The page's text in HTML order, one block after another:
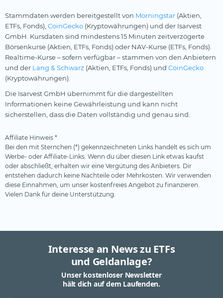
Stammdaten werden bereitgestellt von Morningstar (Aktien,
ETFs, Fonds), CoinGecko (Kryptowährungen) und der Isarvest
GmbH. Kursdaten sind mindestens 15 Minuten zeitverzögerte
Börsenkurse (Aktien, ETFs, Fonds) oder NAV-Kurse (ETFs, Fonds).
Realtime-Kurse – sofern verfügbar – stammen von den Anbietern
und der Lang & Schwarz (Aktien, ETFs, Fonds) und CoinGecko
(Kryptowährungen).
Die Isarvest GmbH übernimmt für die dargestellten
Informationen keine Gewährleistung und kann nicht
sicherstellen, dass die Daten vollständig und genau sind.
Affiliate Hinweis *
Bei den mit Sternchen (*) gekennzeichneten Links handelt es sich um
Werbe- oder Affiliate-Links. Wenn du über diesen Link etwas kaufst
oder abschließt, erhalten wir eine Vergütung des Anbieters. Dir
entstehen dadurch keine Nachteile oder Mehrkosten. Wir verwenden
diese Einnahmen, um unser kostenfreies Angebot zu finanzieren.
Vielen Dank für deine Unterstützung.
Interesse an News zu ETFs
und Geldanlage?
Unser kostenloser Newsletter
hält dich auf dem Laufenden.